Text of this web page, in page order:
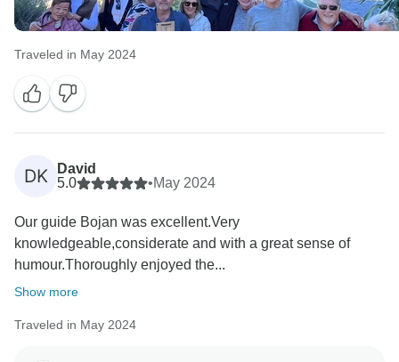
Traveled in May 2024
DK
David
5.0
•May 2024
Our guide Bojan was excellent.Very
knowledgeable,considerate and with a great sense of
humour.Thoroughly enjoyed the...
Show more
Traveled in May 2024